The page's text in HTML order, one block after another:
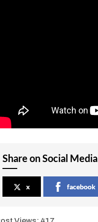
Share on Social Media
x facebook